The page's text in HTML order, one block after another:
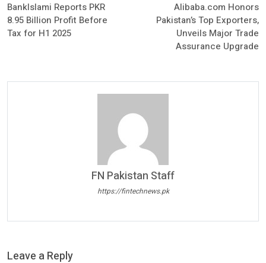
BankIslami Reports PKR
8.95 Billion Profit Before
Tax for H1 2025
Alibaba.com Honors
Pakistan’s Top Exporters,
Unveils Major Trade
Assurance Upgrade
FN Pakistan Staff
https://fintechnews.pk
Leave a Reply